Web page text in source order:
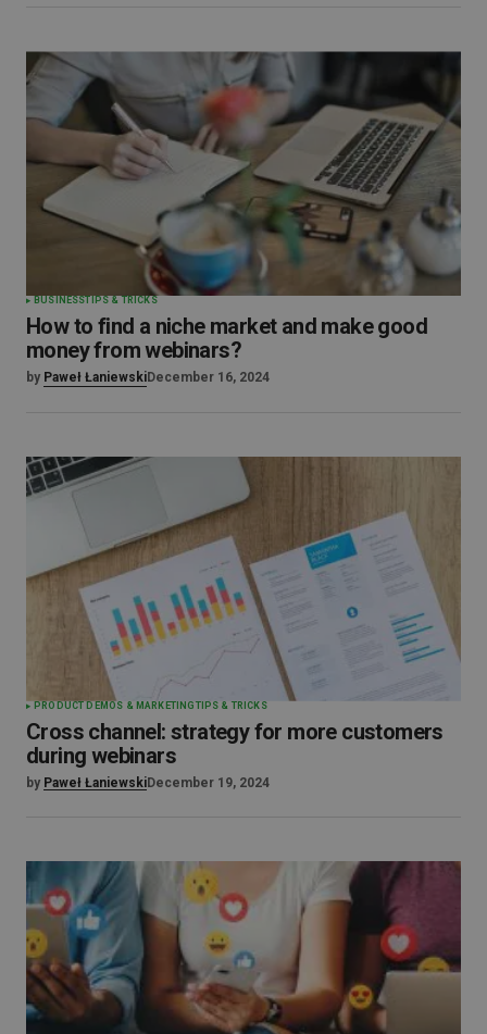
BUSINESSTIPS & TRICKS
How to find a niche market and make good
money from webinars?
by Paweł ŁaniewskiDecember 16, 2024
PRODUCT DEMOS & MARKETING TIPS & TRICKS
Cross channel: strategy for more customers
during webinars
by Paweł ŁaniewskiDecember 19, 2024